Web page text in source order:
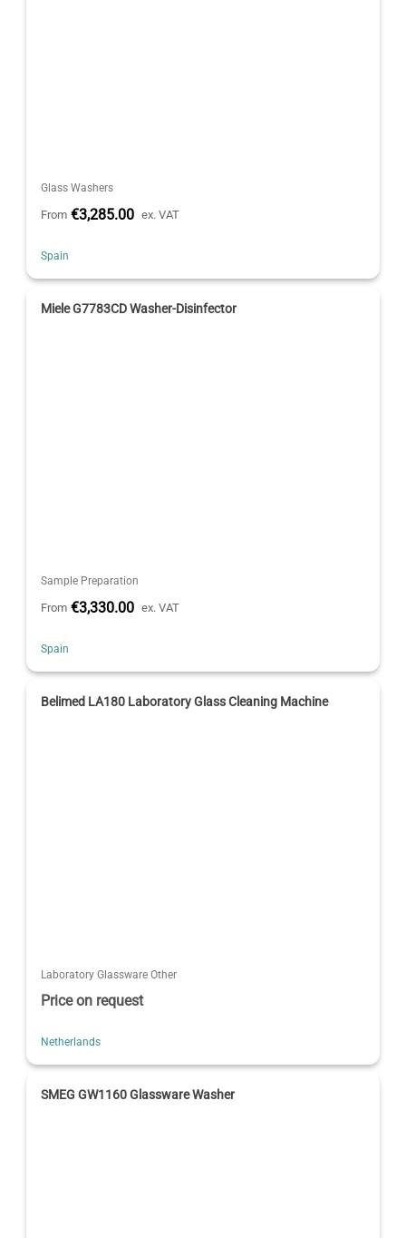
Glass Washers
From €3,285.00 ex. VAT
Spain
Miele G7783CD Washer-Disinfector
Sample Preparation
From €3,330.00 ex. VAT
Spain
Belimed LA180 Laboratory Glass Cleaning Machine
Laboratory Glassware Other
Price on request
Netherlands
SMEG GW1160 Glassware Washer